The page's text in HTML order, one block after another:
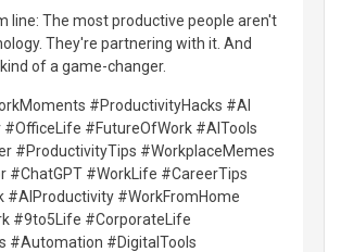
line: The most productive people aren't
They're partnering with it. And
of a game-changer.
#ProductivityHacks #AI
#OfficeLife #FutureOfWork #AITools
#ProductivityTips #WorkplaceMemes
#ChatGPT #WorkLife #CareerTips
#AIProductivity #WorkFromHome
#9to5Life #CorporateLife
#Automation #DigitalTools